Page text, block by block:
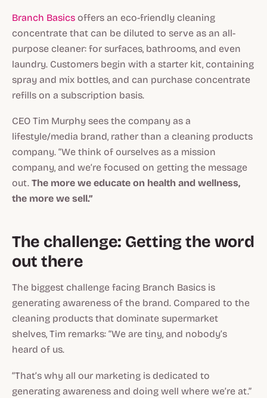
Branch Basics offers an eco-friendly cleaning
concentrate that can be diluted to serve as an all-
purpose cleaner: for surfaces, bathrooms, and even
laundry. Customers begin with a starter kit, containing
spray and mix bottles, and can purchase concentrate
refills on a subscription basis.
CEO Tim Murphy sees the company as a
lifestyle/media brand, rather than a cleaning products
company. “We think of ourselves as a mission
company, and we’re focused on getting the message
out. The more we educate on health and wellness,
the more we sell.”
The challenge: Getting the word
out there
The biggest challenge facing Branch Basics is
generating awareness of the brand. Compared to the
cleaning products that dominate supermarket
shelves, Tim remarks: “We are tiny, and nobody’s
heard of us.
“That’s why all our marketing is dedicated to
generating awareness and doing well where we’re at.”